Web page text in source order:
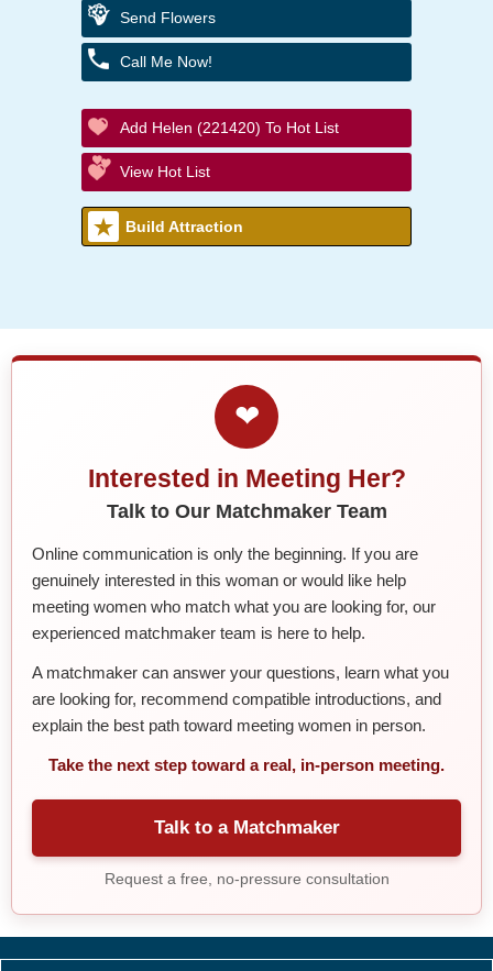
Send Flowers
Call Me Now!
Add Helen (221420) To Hot List
View Hot List
Build Attraction
❤
Interested in Meeting Her?
Talk to Our Matchmaker Team
Online communication is only the beginning. If you are
genuinely interested in this woman or would like help
meeting women who match what you are looking for, our
experienced matchmaker team is here to help.
A matchmaker can answer your questions, learn what you
are looking for, recommend compatible introductions, and
explain the best path toward meeting women in person.
Take the next step toward a real, in-person meeting.
Talk to a Matchmaker
Request a free, no-pressure consultation